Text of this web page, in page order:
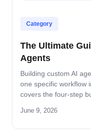
Category
The Ultimate
Agents
Building custom AI
one specific workflow
covers the four-step
decisions that matter,
June 9, 2026